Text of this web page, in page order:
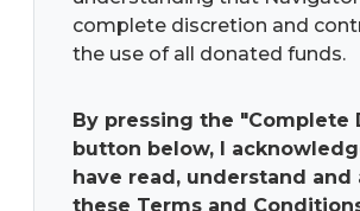
complete discretion and
the use of all donated funds.
By pressing the "Complete
button below, I
have read, understand and
these Terms and